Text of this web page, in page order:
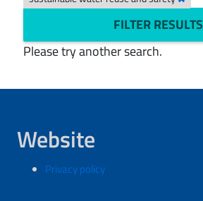
FILTER RESULTS
Please try another search.
Website
Privacy policy